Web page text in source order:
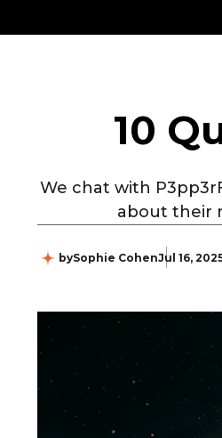
10
We chat with
about their
bySophie CohenJul 16,